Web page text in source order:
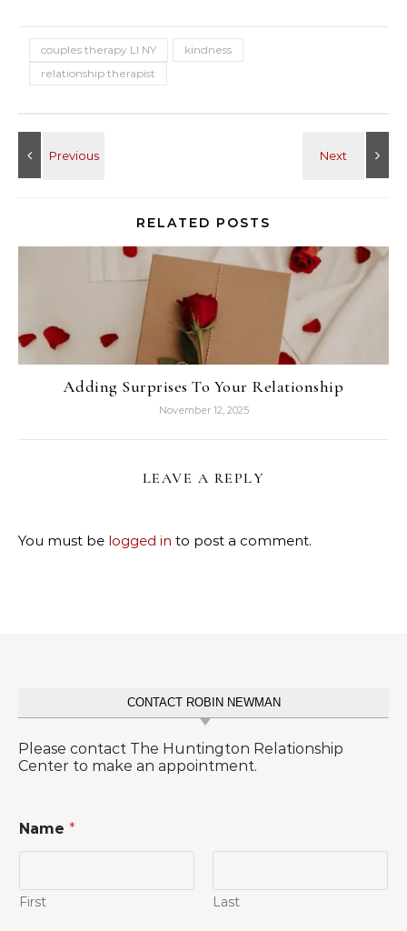
couples therapy LI NY
kindness
relationship therapist
RELATED POSTS
Adding Surprises To Your Relationship
November 12, 2025
LEAVE A REPLY
You must be logged in to post a comment.
CONTACT ROBIN NEWMAN
Please contact The Huntington Relationship
Center to make an appointment.
Name *
First Last